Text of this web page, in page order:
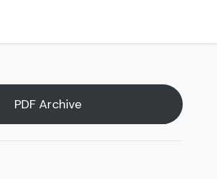
PDF Archive